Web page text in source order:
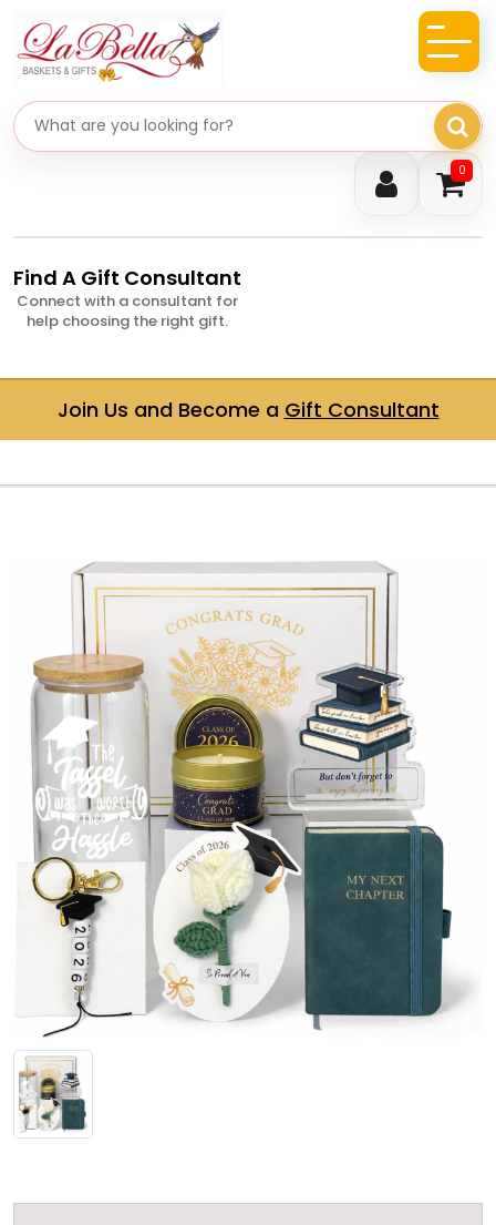
0
Search gifts
Find A Gift Consultant
Connect with a consultant for
help choosing the right gift.
Join Us and Become a Gift Consultant